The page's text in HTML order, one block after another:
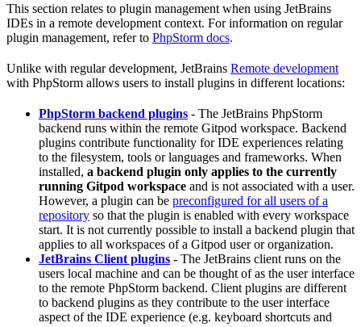
This section relates to plugin management when using JetBrains
IDEs in a remote development context. For information on regular
plugin management, refer to PhpStorm docs.
Unlike with regular development, JetBrains Remote development
with PhpStorm allows users to install plugins in different locations:
PhpStorm backend plugins - The JetBrains PhpStorm
backend runs within the remote Gitpod workspace. Backend
plugins contribute functionality for IDE experiences relating
to the filesystem, tools or languages and frameworks. When
installed, a backend plugin only applies to the currently
running Gitpod workspace and is not associated with a user.
However, a plugin can be preconfigured for all users of a
repository so that the plugin is enabled with every workspace
start. It is not currently possible to install a backend plugin that
applies to all workspaces of a Gitpod user or organization.
JetBrains Client plugins - The JetBrains client runs on the
users local machine and can be thought of as the user interface
to the remote PhpStorm backend. Client plugins are different
to backend plugins as they contribute to the user interface
aspect of the IDE experience (e.g. keyboard shortcuts and